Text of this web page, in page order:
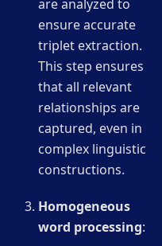
are analyzed to
ensure accurate
triplet extraction.
This step ensures
that all relevant
relationships are
captured, even in
complex linguistic
constructions.
Homogeneous
word processing: